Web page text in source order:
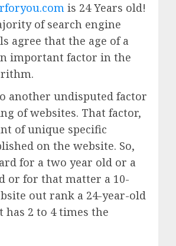
is 24 Years old!
of search engine
agree that the age of a
important factor in the
another undisputed factor
of websites. That factor,
of unique specific
on the website. So,
for a two year old or a
or for that matter a 10-
out rank a 24-year-old
has 2 to 4 times the